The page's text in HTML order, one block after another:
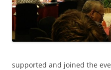
supported and joined the